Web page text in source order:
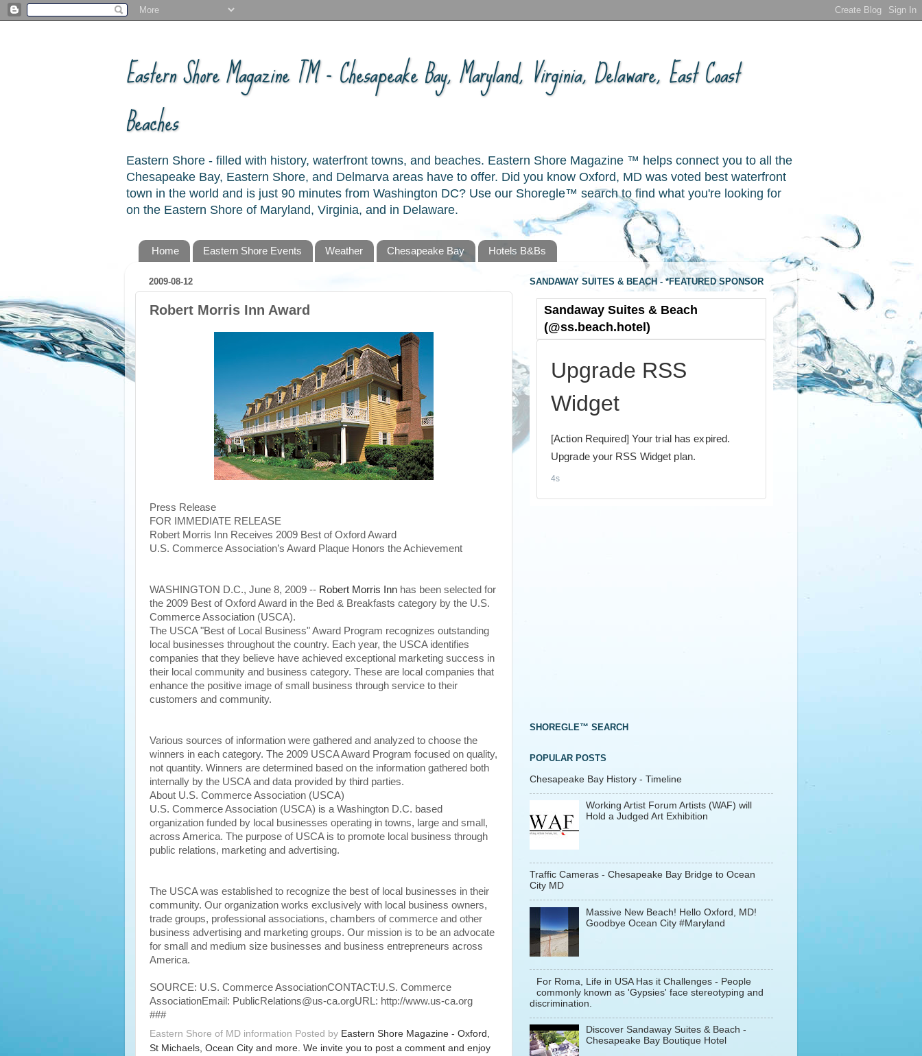
Eastern Shore Magazine ™ - Chesapeake Bay, Maryland, Virginia, Delaware, East Coast
Beaches
Eastern Shore - filled with history, waterfront towns, and beaches. Eastern Shore Magazine ™ helps connect you to all the
Chesapeake Bay, Eastern Shore, and Delmarva areas have to offer. Did you know Oxford, MD was voted best waterfront
town in the world and is just 90 minutes from Washington DC? Use our Shoregle™ search to find what you're looking for
on the Eastern Shore of Maryland, Virginia, and in Delaware.
Home Eastern Shore Events Weather Chesapeake Bay Hotels B&Bs
2009-08-12
Robert Morris Inn Award
Press Release
FOR IMMEDIATE RELEASE
Robert Morris Inn Receives 2009 Best of Oxford Award
U.S. Commerce Association’s Award Plaque Honors the Achievement
WASHINGTON D.C., June 8, 2009 -- Robert Morris Inn has been selected for
the 2009 Best of Oxford Award in the Bed & Breakfasts category by the U.S.
Commerce Association (USCA).
The USCA "Best of Local Business" Award Program recognizes outstanding
local businesses throughout the country. Each year, the USCA identifies
companies that they believe have achieved exceptional marketing success in
their local community and business category. These are local companies that
enhance the positive image of small business through service to their
customers and community.
Various sources of information were gathered and analyzed to choose the
winners in each category. The 2009 USCA Award Program focused on quality,
not quantity. Winners are determined based on the information gathered both
internally by the USCA and data provided by third parties.
About U.S. Commerce Association (USCA)
U.S. Commerce Association (USCA) is a Washington D.C. based
organization funded by local businesses operating in towns, large and small,
across America. The purpose of USCA is to promote local business through
public relations, marketing and advertising.
The USCA was established to recognize the best of local businesses in their
community. Our organization works exclusively with local business owners,
trade groups, professional associations, chambers of commerce and other
business advertising and marketing groups. Our mission is to be an advocate
for small and medium size businesses and business entrepreneurs across
America.
SOURCE: U.S. Commerce AssociationCONTACT:U.S. Commerce
AssociationEmail: PublicRelations@us-ca.orgURL: http://www.us-ca.org
###
Eastern Shore of MD information Posted by Eastern Shore Magazine - Oxford,
St Michaels, Ocean City and more. We invite you to post a comment and enjoy
SANDAWAY SUITES & BEACH - *FEATURED SPONSOR
SHOREGLE™ SEARCH
POPULAR POSTS
Chesapeake Bay History - Timeline
Working Artist Forum Artists (WAF) will
Hold a Judged Art Exhibition
Traffic Cameras - Chesapeake Bay Bridge to Ocean
City MD
Massive New Beach! Hello Oxford, MD!
Goodbye Ocean City #Maryland
For Roma, Life in USA Has it Challenges - People
commonly known as 'Gypsies' face stereotyping and
discrimination.
Discover Sandaway Suites & Beach -
Chesapeake Bay Boutique Hotel